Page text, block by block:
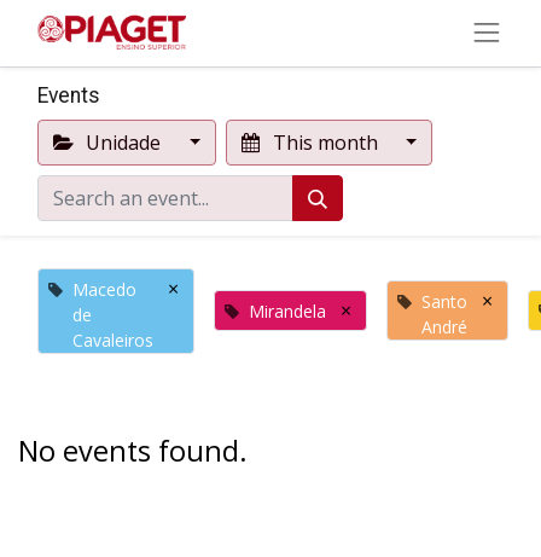
Events
Unidade This month
Macedo
de
Cavaleiros
×
Mirandela ×
Santo
André
×
No events found.